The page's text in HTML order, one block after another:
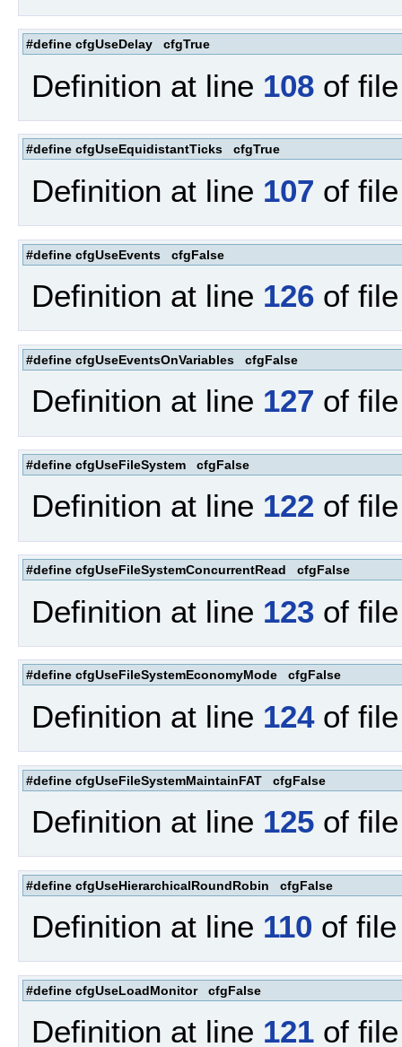
#define cfgUseDelay cfgTrue
Definition at line 108 of
#define cfgUseEquidistantTicks cfgTrue
Definition at line 107 of
#define cfgUseEvents cfgFalse
Definition at line 126 of
#define cfgUseEventsOnVariables cfgFalse
Definition at line 127 of
#define cfgUseFileSystem cfgFalse
Definition at line 122 of
#define cfgUseFileSystemConcurrentRead cfgFalse
Definition at line 123 of
#define cfgUseFileSystemEconomyMode cfgFalse
Definition at line 124of
#define cfgUseFileSystemMaintainFAT cfgFalse
Definition at line 125 of
#define cfgUseHierarchicalRoundRobin cfgFalse
Definition at line 110 of
#define cfgUseLoadMonitor cfgFalse
Definition at line 121 of